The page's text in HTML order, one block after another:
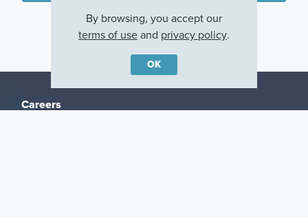
Privacy Policy
Careers
By browsing, you accept our
terms of useand privacy policy.
OK